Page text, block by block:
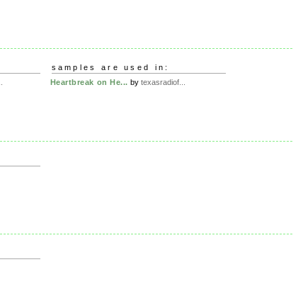
samples are used in:
Heartbreak on He... by texasradiof...